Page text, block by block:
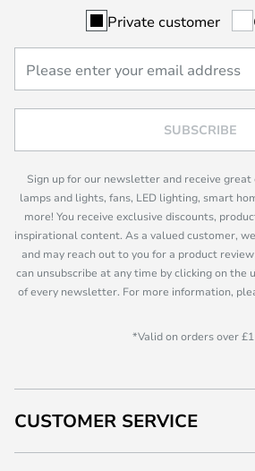
Private customer
SUBSCRIBE
Sign up for our newsletter and receive
lamps and lights, fans, LED lighting, smart
more! You receive exclusive discounts,
inspirational content. As a valued customer,
and may reach out to you for a product
can unsubscribe at any time by clicking on the
of every newsletter. For more information,
*Valid on orders over
CUSTOMER SERVICE